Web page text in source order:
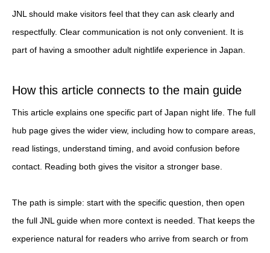
JNL should make visitors feel that they can ask clearly and
respectfully. Clear communication is not only convenient. It is
part of having a smoother adult nightlife experience in Japan.
How this article connects to the main guide
This article explains one specific part of Japan night life. The full
hub page gives the wider view, including how to compare areas,
read listings, understand timing, and avoid confusion before
contact. Reading both gives the visitor a stronger base.
The path is simple: start with the specific question, then open
the full JNL guide when more context is needed. That keeps the
experience natural for readers who arrive from search or from